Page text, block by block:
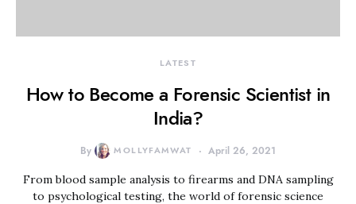
LATEST
How to Become a Forensic Scientist in
India?
By MOLLYFAMWAT April 26, 2021
From blood sample analysis to firearms and DNA sampling
to psychological testing, the world of forensic science